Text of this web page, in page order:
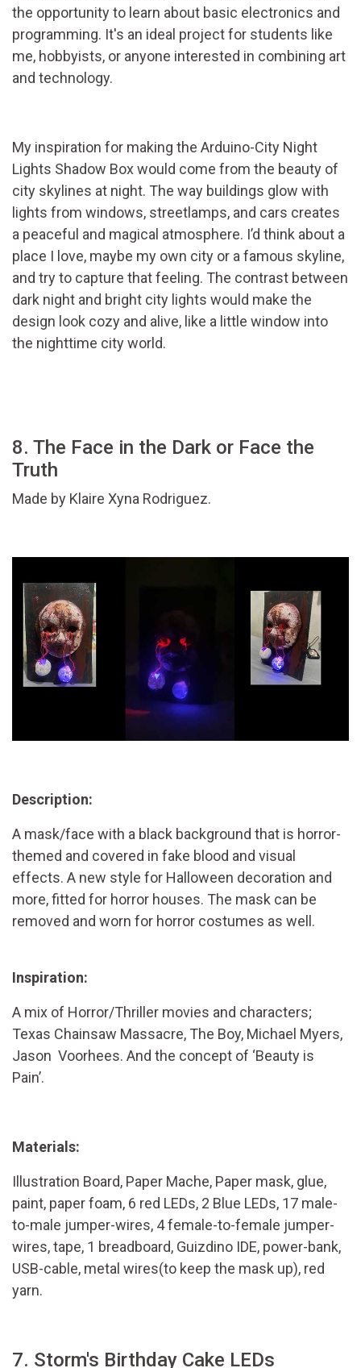
the opportunity to learn about basic electronics and
programming. It's an ideal project for students like
me, hobbyists, or anyone interested in combining art
and technology.
My inspiration for making the Arduino-City Night
Lights Shadow Box would come from the beauty of
city skylines at night. The way buildings glow with
lights from windows, streetlamps, and cars creates
a peaceful and magical atmosphere. I’d think about a
place I love, maybe my own city or a famous skyline,
and try to capture that feeling. The contrast between
dark night and bright city lights would make the
design look cozy and alive, like a little window into
the nighttime city world.
8. The Face in the Dark or Face the
Truth
Made by Klaire Xyna Rodriguez.
Description:
A mask/face with a black background that is horror-
themed and covered in fake blood and visual
effects. A new style for Halloween decoration and
more, fitted for horror houses. The mask can be
removed and worn for horror costumes as well.
Inspiration:
A mix of Horror/Thriller movies and characters;
Texas Chainsaw Massacre, The Boy, Michael Myers,
Jason Voorhees. And the concept of ‘Beauty is
Pain’.
Materials:
Illustration Board, Paper Mache, Paper mask, glue,
paint, paper foam, 6 red LEDs, 2 Blue LEDs, 17 male-
to-male jumper-wires, 4 female-to-female jumper-
wires, tape, 1 breadboard, Guizdino IDE, power-bank,
USB-cable, metal wires(to keep the mask up), red
yarn.
7. Storm's Birthday Cake LEDs